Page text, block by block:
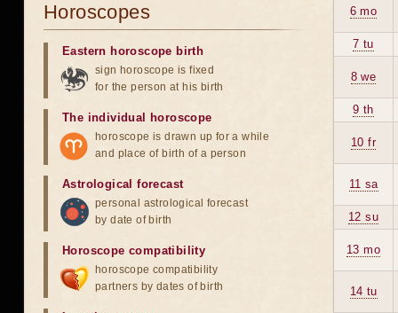
6 mo
7 tu
8 we
9 th
10 fr
11 sa
12 su
13 mo
14 tu
Horoscopes
Eastern horoscope birth
sign horoscope is fixed
for the person at his birth
The individual horoscope
horoscope is drawn up for a while
and place of birth of a person
Astrological forecast
personal astrological forecast
by date of birth
Horoscope compatibility
horoscope compatibility
partners by dates of birth